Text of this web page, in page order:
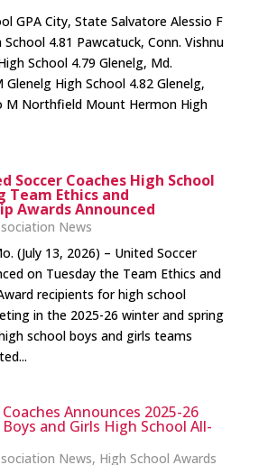
GPA City, State Salvatore Alessio F
4.81 Pawcatuck, Conn. Vishnu
School 4.79 Glenelg, Md.
Glenelg High School 4.82 Glenelg,
M Northfield Mount Hermon High
Soccer Coaches High School
Team Ethics and
Awards Announced
News
(July 13, 2026) – United Soccer
on Tuesday the Team Ethics and
recipients for high school
in the 2025-26 winter and spring
school boys and girls teams
Announces 2025-26
and Girls High School All-
News, High School Awards